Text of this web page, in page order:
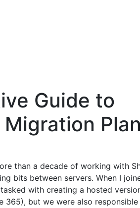
Guide to
than a decade of working with
bits between servers. When I
with creating a hosted
but we were also